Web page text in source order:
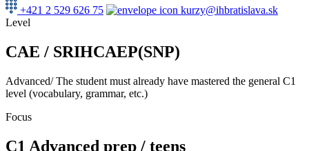
+421 2 529 626 75
kurzy@ihbratislava.sk
Level
CAE / SRIHCAEP(SNP)
Advanced/ The student must already have mastered the general C1
level (vocabulary, grammar, etc.)
Focus
C1 Advanced prep / teens